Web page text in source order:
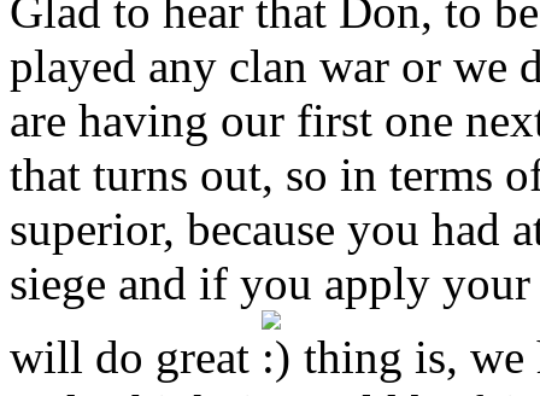
Glad to hear that Don, to
played any clan war or we
are having our first one
that turns out, so in terms
superior, because you had
siege and if you apply
will do great
thing is, we